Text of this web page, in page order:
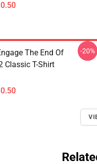
The End Of
Classic T-Shirt
-20%